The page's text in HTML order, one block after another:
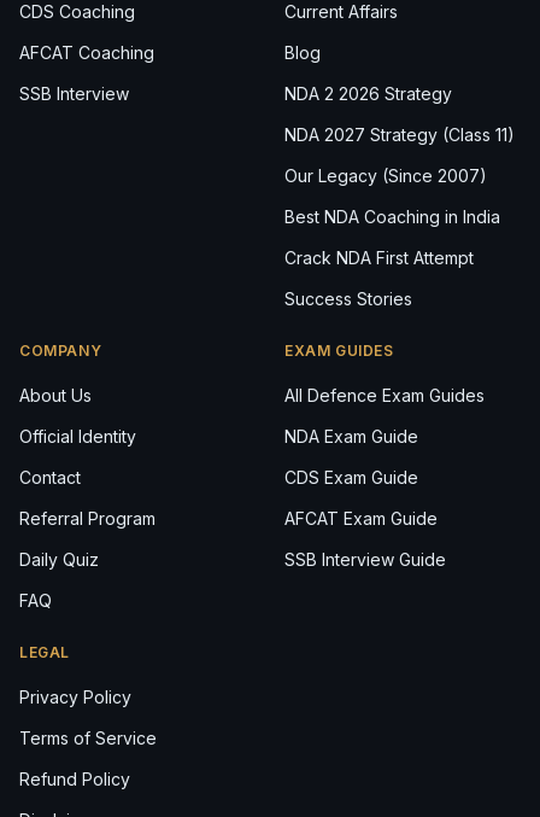
CDS Coaching
AFCAT Coaching
SSB Interview
Current Affairs
Blog
NDA 2 2026 Strategy
NDA 2027 Strategy (Class 11)
Our Legacy (Since 2007)
Best NDA Coaching in India
Crack NDA First Attempt
Success Stories
COMPANY
About Us
Official Identity
Contact
Referral Program
Daily Quiz
FAQ
EXAM GUIDES
All Defence Exam Guides
NDA Exam Guide
CDS Exam Guide
AFCAT Exam Guide
SSB Interview Guide
LEGAL
Privacy Policy
Terms of Service
Refund Policy